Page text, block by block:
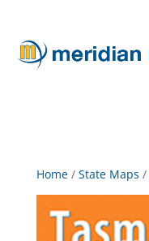
Home/ State Maps /